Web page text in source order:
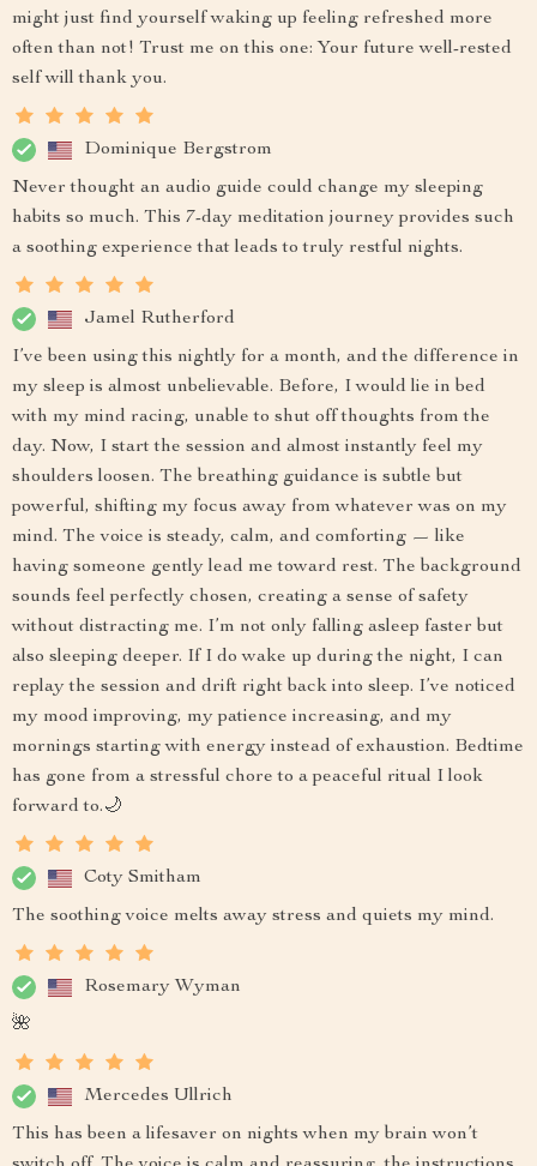
might just find yourself waking up feeling refreshed more
often than not! Trust me on this one: Your future well-rested
self will thank you.
Dominique Bergstrom
Never thought an audio guide could change my sleeping
habits so much. This 7-day meditation journey provides such
a soothing experience that leads to truly restful nights.
Jamel Rutherford
I’ve been using this nightly for a month, and the difference in
my sleep is almost unbelievable. Before, I would lie in bed
with my mind racing, unable to shut off thoughts from the
day. Now, I start the session and almost instantly feel my
shoulders loosen. The breathing guidance is subtle but
powerful, shifting my focus away from whatever was on my
mind. The voice is steady, calm, and comforting — like
having someone gently lead me toward rest. The background
sounds feel perfectly chosen, creating a sense of safety
without distracting me. I’m not only falling asleep faster but
also sleeping deeper. If I do wake up during the night, I can
replay the session and drift right back into sleep. I’ve noticed
my mood improving, my patience increasing, and my
mornings starting with energy instead of exhaustion. Bedtime
has gone from a stressful chore to a peaceful ritual I look
forward to.🌙
Coty Smitham
The soothing voice melts away stress and quiets my mind.
Rosemary Wyman
🌺
Mercedes Ullrich
This has been a lifesaver on nights when my brain won’t